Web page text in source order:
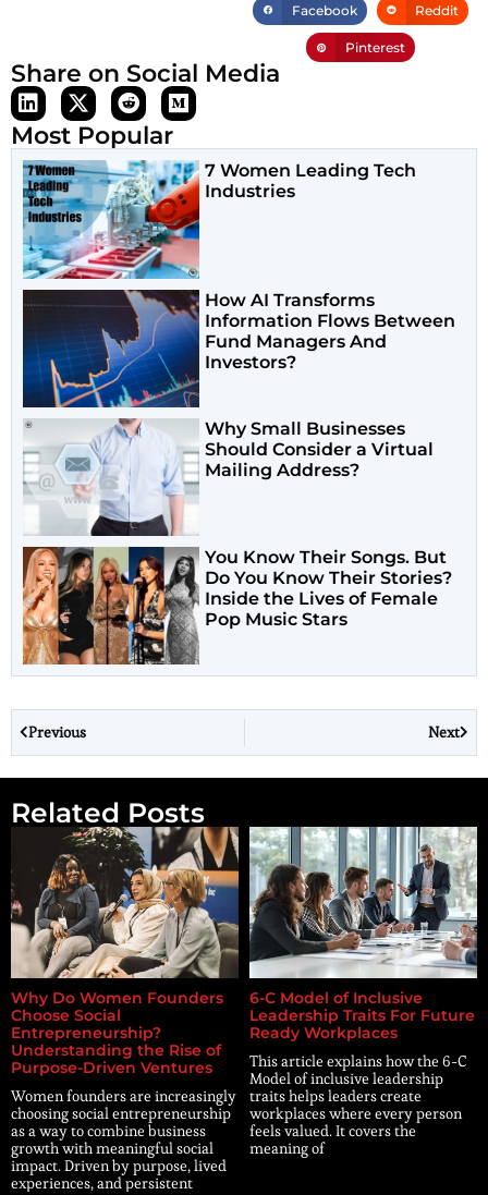
Facebook Reddit
Pinterest
Share on Social Media
Most Popular
7 Women Leading Tech
Industries
How AI Transforms
Information Flows Between
Fund Managers And
Investors?
Why Small Businesses
Should Consider a Virtual
Mailing Address?
You Know Their Songs. But
Do You Know Their Stories?
Inside the Lives of Female
Pop Music Stars
Previous Next
Related Posts
Why Do Women Founders
Choose Social
Entrepreneurship?
Understanding the Rise of
Purpose-Driven Ventures
Women founders are increasingly
choosing social entrepreneurship
as a way to combine business
growth with meaningful social
impact. Driven by purpose, lived
experiences, and persistent
6-C Model of Inclusive
Leadership Traits For Future
Ready Workplaces
This article explains how the 6-C
Model of inclusive leadership
traits helps leaders create
workplaces where every person
feels valued. It covers the
meaning of